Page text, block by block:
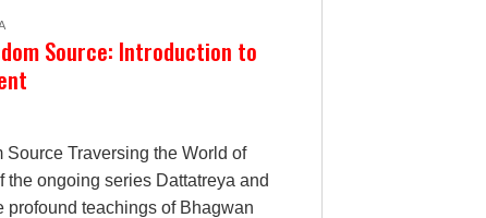
Source: Introduction to
Source Traversing the World of
the ongoing series Dattatreya and
profound teachings of Bhagwan